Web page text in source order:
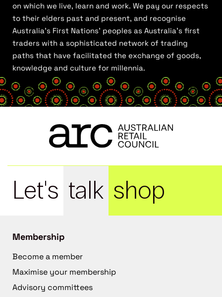
on which we live, learn and work. We pay our respects
to their elders past and present, and recognise
Australia’s First Nations’ peoples as Australia’s first
traders with a sophisticated network of trading
paths that have facilitated the exchange of goods,
knowledge and culture for millennia.
Let's talk shop
Membership
Become a member
Maximise your membership
Advisory committees